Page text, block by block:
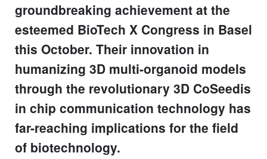
groundbreaking achievement at the
esteemed BioTech X Congress in Basel
this October. Their innovation in
humanizing 3D multi-organoid models
through the revolutionary 3D CoSeedis
in chip communication technology has
far-reaching implications for the field
of biotechnology.